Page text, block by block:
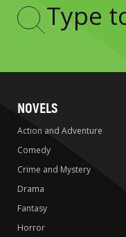
Type
NOVELS
Action and Adventure
Comedy
Crime and Mystery
Drama
Fantasy
Horror